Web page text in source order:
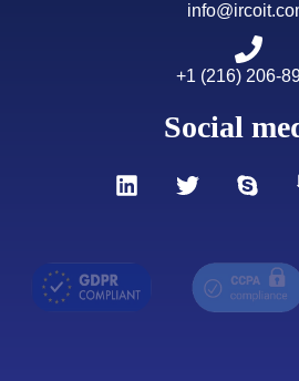
+1 (216) 206-
Social